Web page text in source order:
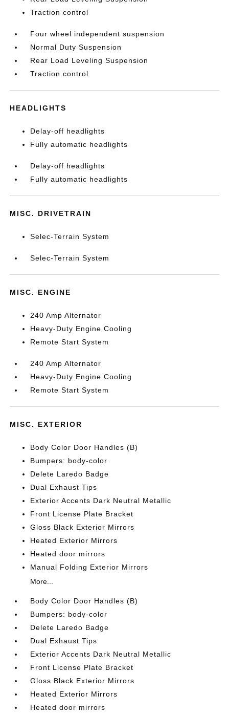
Traction control
Four wheel independent suspension
Normal Duty Suspension
Rear Load Leveling Suspension
Traction control
HEADLIGHTS
Delay-off headlights
Fully automatic headlights
Delay-off headlights
Fully automatic headlights
MISC. DRIVETRAIN
Selec-Terrain System
Selec-Terrain System
MISC. ENGINE
240 Amp Alternator
Heavy-Duty Engine Cooling
Remote Start System
240 Amp Alternator
Heavy-Duty Engine Cooling
Remote Start System
MISC. EXTERIOR
Body Color Door Handles (B)
Bumpers: body-color
Delete Laredo Badge
Dual Exhaust Tips
Exterior Accents Dark Neutral Metallic
Front License Plate Bracket
Gloss Black Exterior Mirrors
Heated Exterior Mirrors
Heated door mirrors
Manual Folding Exterior Mirrors
More...
Body Color Door Handles (B)
Bumpers: body-color
Delete Laredo Badge
Dual Exhaust Tips
Exterior Accents Dark Neutral Metallic
Front License Plate Bracket
Gloss Black Exterior Mirrors
Heated Exterior Mirrors
Heated door mirrors